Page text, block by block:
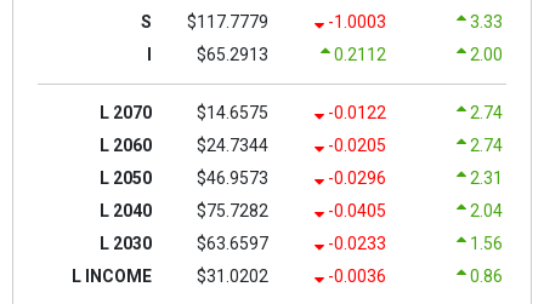
S
$117.7779 -1.0003
3.33
$65.2913 0.2112 2.00
L 2070 $14.6575 -0.0122
2.74
L 2060
$24.7344 -0.0205
2.74
L 2050
$46.9573 -0.0296
2.31
L 2040
$75.7282 -0.0405
2.04
L 2030
$63.6597 -0.0233
1.56
L INCOME
$31.0202 -0.0036 0.86